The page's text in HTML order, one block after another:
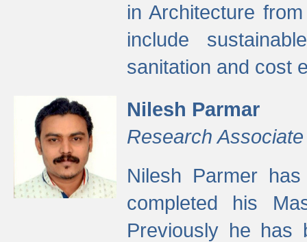
in Architecture
include
sanitation and cost
Nilesh Parmar
Research Associate
Nilesh Parmer
completed his
Previously he has